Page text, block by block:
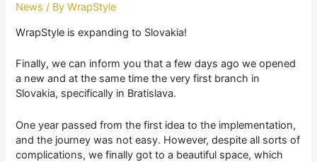
News / ByWrapStyle
WrapStyle is expanding to Slovakia!
Finally, we can inform you that a few days ago we opened
a new and at the same time the very first branch in
Slovakia, specifically in Bratislava.
One year passed from the first idea to the implementation,
and the journey was not easy. However, despite all sorts of
complications, we finally got to a beautiful space, which